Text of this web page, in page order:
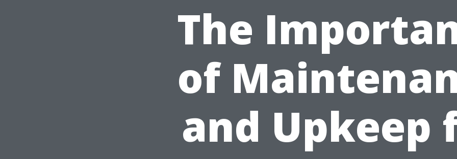
The
of
and Upkeep